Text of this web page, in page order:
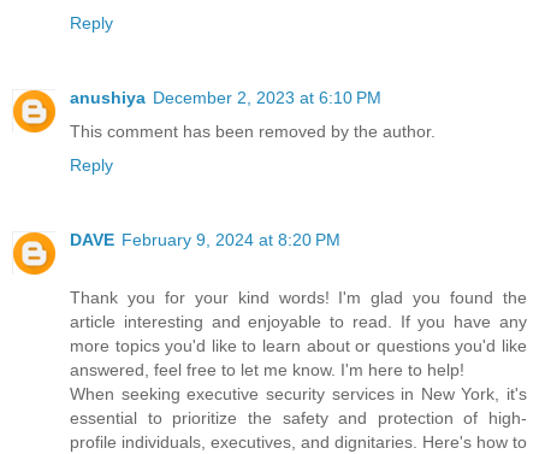
Reply
anushiya December 2, 2023 at 6:10 PM
This comment has been removed by the author.
Reply
DAVE February 9, 2024 at 8:20 PM
Thank you for your kind words! I'm glad you found the
article interesting and enjoyable to read. If you have any
more topics you'd like to learn about or questions you'd like
answered, feel free to let me know. I'm here to help!
When seeking executive security services in New York, it's
essential to prioritize the safety and protection of high-
profile individuals, executives, and dignitaries. Here's how to